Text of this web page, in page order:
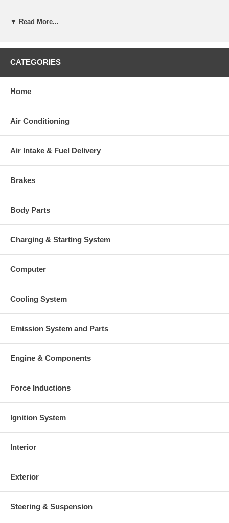
Core Charge
price, it means if you DO NOT have or will not send us the
charged at the time of purchase, and will be fully refunded once
▼ Read More...
CATEGORIES
Home
Air Conditioning
Air Intake & Fuel Delivery
Brakes
Body Parts
Charging & Starting System
Computer
Cooling System
Emission System and Parts
Engine & Components
Force Inductions
Ignition System
Interior
Exterior
Steering & Suspension